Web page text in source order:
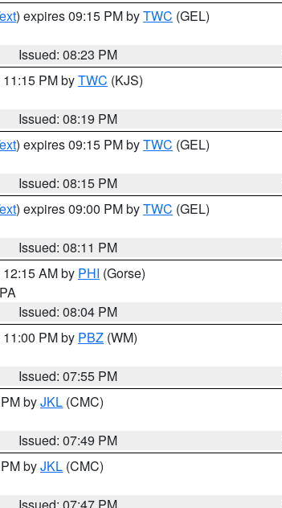
) expires 09:15 PM byTWC (GEL)
Issued: 08:23 PM
PM byTWC (KJS)
Issued: 08:19 PM
) expires 09:15 PM byTWC (GEL)
Issued: 08:15 PM
) expires 09:00 PM byTWC (GEL)
Issued: 08:11 PM
AM by PHI (Gorse)
Issued: 08:04 PM
PM by PBZ (WM)
Issued: 07:55 PM
byJKL (CMC)
Issued: 07:49 PM
byJKL (CMC)